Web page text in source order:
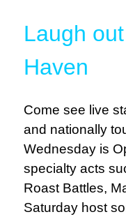
Laugh
Haven
Come see live
and nationally
Wednesday is
specialty acts
Roast Battles,
Saturday host